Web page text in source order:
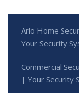
Arlo Home
Your Security
Commercial
| Your Security